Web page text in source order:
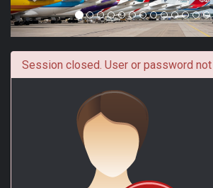
Session closed. User or password